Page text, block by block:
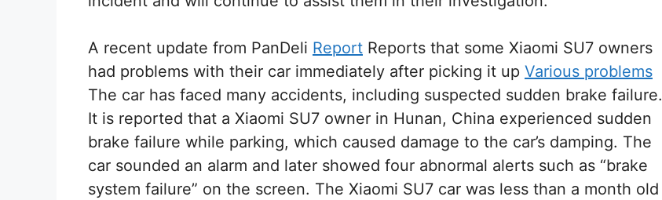
A recent update from PanDeli Report Reports that some Xiaomi SU7 owners
had problems with their car immediately after picking it up Various problems
The car has faced many accidents, including suspected sudden brake failure.
It is reported that a Xiaomi SU7 owner in Hunan, China experienced sudden
brake failure while parking, which caused damage to the car’s damping. The
car sounded an alarm and later showed four abnormal alerts such as “brake
system failure” on the screen. The Xiaomi SU7 car was less than a month old